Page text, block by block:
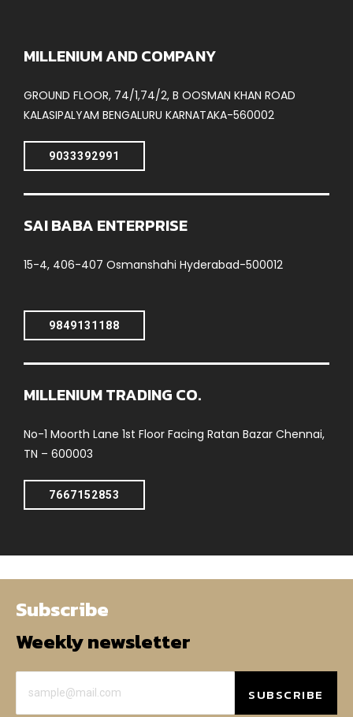
MILLENIUM AND COMPANY
GROUND FLOOR, 74/1,74/2, B OOSMAN KHAN ROAD
KALASIPALYAM BENGALURU KARNATAKA-560002
9033392991
SAI BABA ENTERPRISE
15-4, 406-407 Osmanshahi Hyderabad-500012
9849131188
MILLENIUM TRADING CO.
No-1 Moorth Lane 1st Floor Facing Ratan Bazar Chennai,
TN – 600003
7667152853
Subscribe
Weekly newsletter
SUBSCRIBE